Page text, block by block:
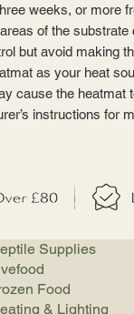
weeks, or more
of the substrate
but avoid making
as your heat
cause the heatmat
instructions for
Supplies
Food
& Lighting